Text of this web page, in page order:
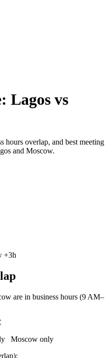
Lagos vs
hours overlap, and best meeting
and Moscow.
+3h
are in business hours (9 AM–
Moscow only